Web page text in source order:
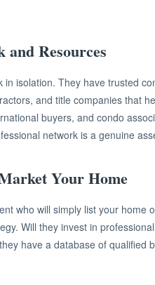
Resources
isolation. They have trusted
and title companies that
buyers, and condo
network is a genuine
Your Home
who will simply list your home
Will they invest in
have a database of qualified